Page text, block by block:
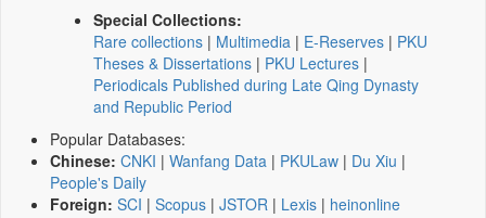
Special Collections:
Rare collections | Multimedia | E-Reserves | PKU
Theses & Dissertations | PKU Lectures |
Periodicals Published during Late Qing Dynasty
and Republic Period
Popular Databases:
Chinese: CNKI | Wanfang Data | PKULaw | Du Xiu |
People's Daily
Foreign: SCI | Scopus | JSTOR | Lexis | heinonline